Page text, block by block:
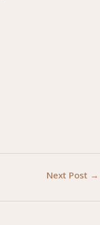
Next Post →